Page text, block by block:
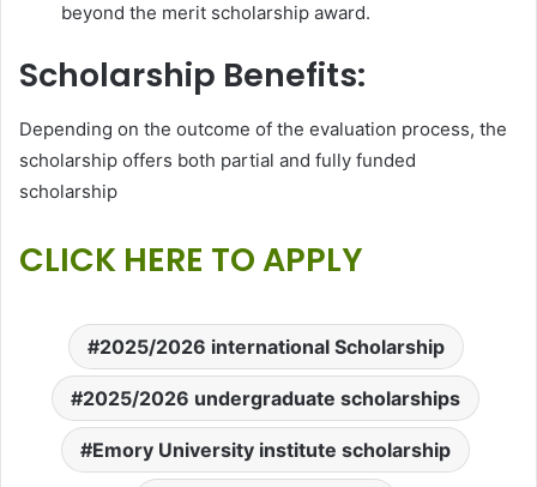
beyond the merit scholarship award.
Scholarship Benefits:
Depending on the outcome of the evaluation process, the
scholarship offers both partial and fully funded
scholarship
CLICK HERE TO APPLY
2025/2026 international Scholarship
2025/2026 undergraduate scholarships
Emory University institute scholarship